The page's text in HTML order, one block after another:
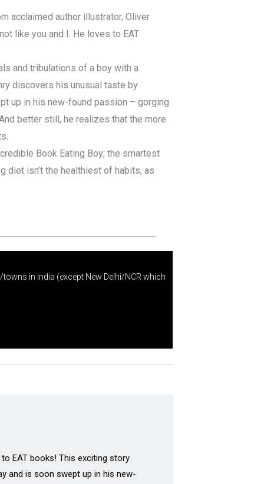
acclaimed author illustrator, Oliver
like you and I. He loves to EAT
and tribulations of a boy with a
discovers his unusual taste by
up in his new-found passion – gorging
better still, he realizes that the more
Book Eating Boy; the smartest
diet isn’t the healthiest of habits, as
in India (except New Delhi/NCR which
EAT books! This exciting story
and is soon swept up in his new-